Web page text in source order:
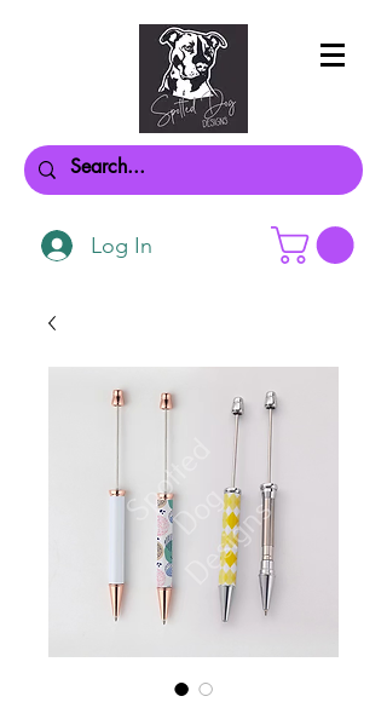
Log In